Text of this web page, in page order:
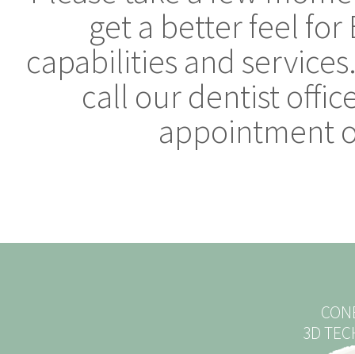
get a better feel for
capabilities and
call our dentist
appointment
3D